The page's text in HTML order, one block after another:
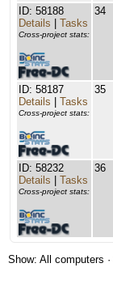
ID: 58188
Details
Tasks
Cross-project stats:
34
ID: 58187
Details
Tasks
Cross-project stats:
35
ID: 58232
Details
Tasks
Cross-project stats:
36
Show: All computers ·